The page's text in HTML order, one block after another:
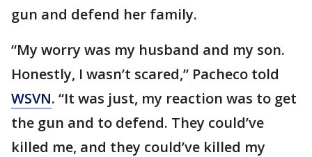
gun and defend her family.
“My worry was my husband and my son.
Honestly, I wasn’t scared,” Pacheco told
WSVN. “It was just, my reaction was to get
the gun and to defend. They could’ve
killed me, and they could’ve killed my